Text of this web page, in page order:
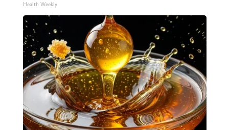
Health Weekly